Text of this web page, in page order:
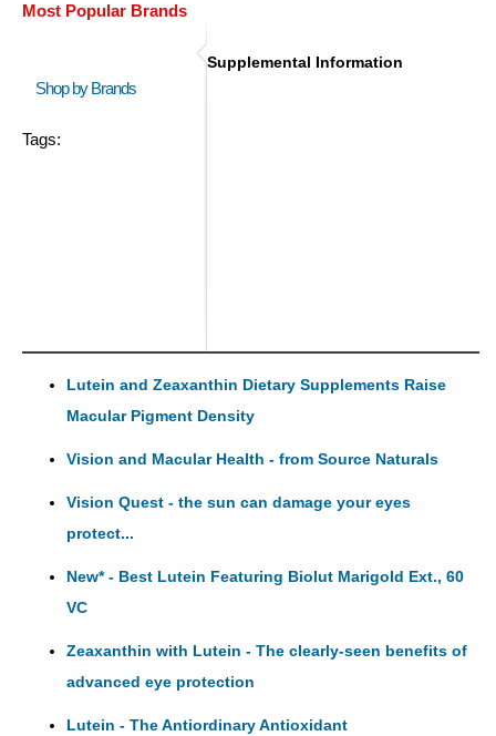
Most Popular Brands
Shop by Brands
Tags:
Supplemental Information
Lutein and Zeaxanthin Dietary Supplements Raise
Macular Pigment Density
Vision and Macular Health - from Source Naturals
Vision Quest - the sun can damage your eyes
protect...
New* - Best Lutein Featuring Biolut Marigold Ext., 60
VC
Zeaxanthin with Lutein - The clearly-seen benefits of
advanced eye protection
Lutein - The Antiordinary Antioxidant